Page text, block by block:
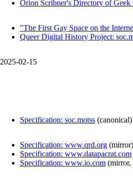
Orion Scribner's Directory of Geek
"The First Gay Space on the
Queer Digital History Project:
2025-02-15
Specification: soc.motss (canonical)
Specification: www.qrd.org (mirror)
Specification: www.datapacrat.com
Specification: www.io.com (mirror,